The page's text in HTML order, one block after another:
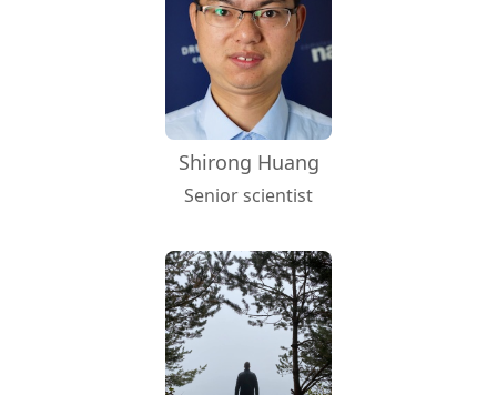
Shirong Huang
Senior scientist